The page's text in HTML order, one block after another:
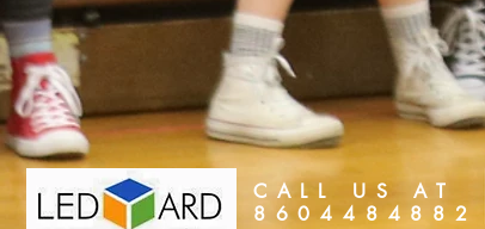
CALL US AT
8604484882